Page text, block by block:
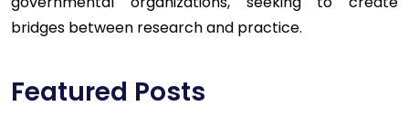
bridges between research and practice.
Featured Posts